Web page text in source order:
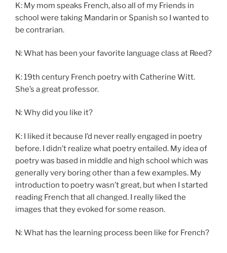
K: My mom speaks French, also all of my Friends in
school were taking Mandarin or Spanish so I wanted to
be contrarian.
N: What has been your favorite language class at Reed?
K: 19th century French poetry with Catherine Witt.
She’s a great professor.
N: Why did you like it?
K: I liked it because I’d never really engaged in poetry
before. I didn’t realize what poetry entailed. My idea of
poetry was based in middle and high school which was
generally very boring other than a few examples. My
introduction to poetry wasn’t great, but when I started
reading French that all changed. I really liked the
images that they evoked for some reason.
N: What has the learning process been like for French?